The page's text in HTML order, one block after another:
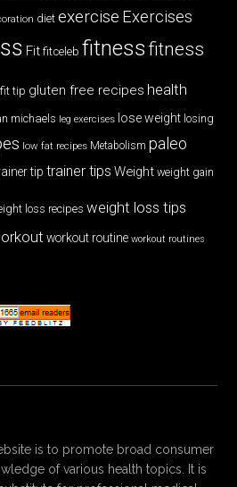
diet exercise Exercises
Fit fitceleb fitnessfitness
fit tip gluten free recipes health
michaels leg exercises lose weight losing
low fat recipes Metabolism paleo
tip trainer tips Weight weight gain
loss recipes weight loss tips
workout routine workout routines
is to promote broad consumer
of various health topics. It is